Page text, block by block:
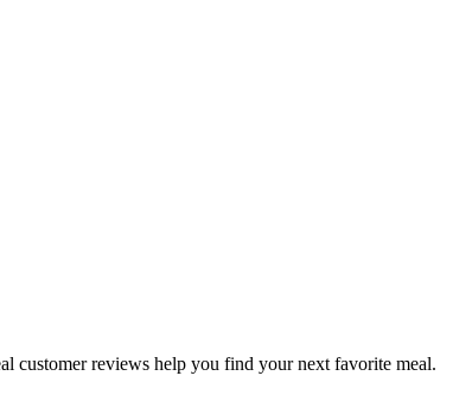
customer reviews help you find your next favorite meal.